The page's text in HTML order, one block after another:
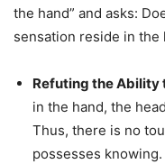
the hand” and asks:
sensation reside in the
Refuting the Ability
in the hand, the
Thus, there is no
possesses knowing.